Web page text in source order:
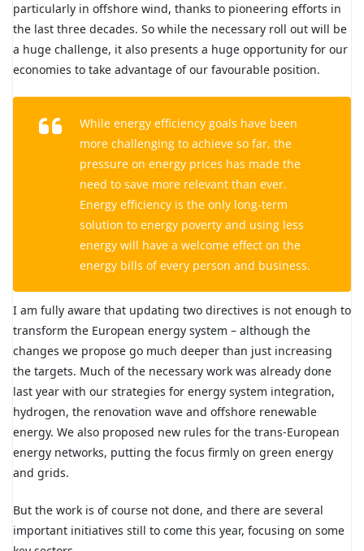
particularly in offshore wind, thanks to pioneering efforts in
the last three decades. So while the necessary roll out will be
a huge challenge, it also presents a huge opportunity for our
economies to take advantage of our favourable position.
While energy efficiency goals have been
more challenging to achieve so far, the
pressure on energy prices has made the
need to save more relevant than ever.
Energy efficiency is the only long-term
solution to energy poverty and using less
energy will have a welcome effect on the
energy bills of every person and business.
I am fully aware that updating two directives is not enough to
transform the European energy system – although the
changes we propose go much deeper than just increasing
the targets. Much of the necessary work was already done
last year with our strategies for energy system integration,
hydrogen, the renovation wave and offshore renewable
energy. We also proposed new rules for the trans-European
energy networks, putting the focus firmly on green energy
and grids.
But the work is of course not done, and there are several
important initiatives still to come this year, focusing on some